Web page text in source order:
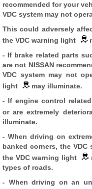
recommended for your
VDC system may not
This could adversely
the VDC warning light
- If brake related parts
are not NISSAN
VDC system may not
light
may illuminate.
- If engine control related
or are extremely
illuminate.
- When driving on
banked corners, the
the VDC warning light
types of roads.
- When driving on an